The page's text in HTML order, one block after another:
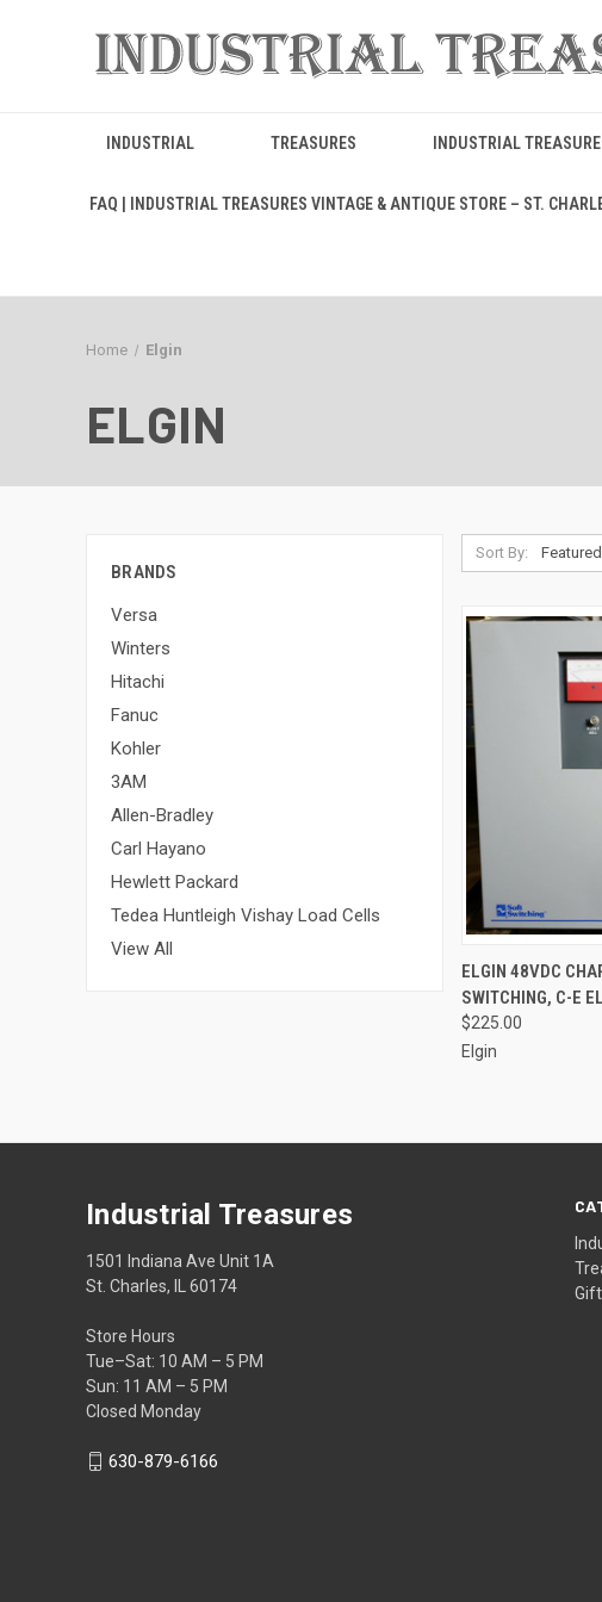
INDUSTRIAL TREASURES INDUSTRIAL
FAQ | INDUSTRIAL TREASURES VINTAGE & ANTIQUE STORE – ST.
Home Elgin
ELGIN
BRANDS
Versa
Winters
Hitachi
Fanuc
Kohler
3AM
Allen-Bradley
Carl Hayano
Hewlett Packard
Tedea Huntleigh Vishay Load Cells
View All
Sort By:
QUICK VIEW
ELGIN 48VDC
SWITCHING, C-E
$225.00
Elgin
Industrial Treasures
1501 Indiana Ave Unit 1A
St. Charles, IL 60174
Store Hours
Tue–Sat: 10 AM – 5 PM
Sun: 11 AM – 5 PM
Closed Monday
630-879-6166